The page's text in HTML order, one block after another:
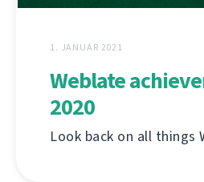
1. JANUÁR 2021
Weblate
2020
Look back on all things